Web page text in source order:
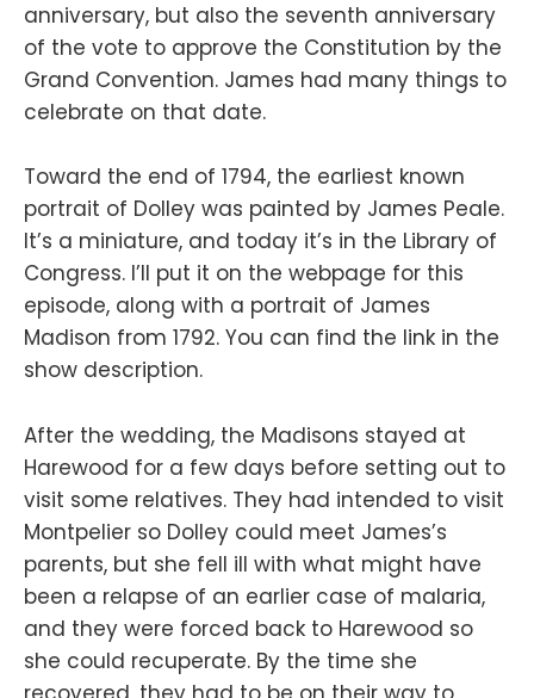
anniversary, but also the seventh anniversary
of the vote to approve the Constitution by the
Grand Convention. James had many things to
celebrate on that date.
Toward the end of 1794, the earliest known
portrait of Dolley was painted by James Peale.
It’s a miniature, and today it’s in the Library of
Congress. I’ll put it on the webpage for this
episode, along with a portrait of James
Madison from 1792. You can find the link in the
show description.
After the wedding, the Madisons stayed at
Harewood for a few days before setting out to
visit some relatives. They had intended to visit
Montpelier so Dolley could meet James’s
parents, but she fell ill with what might have
been a relapse of an earlier case of malaria,
and they were forced back to Harewood so
she could recuperate. By the time she